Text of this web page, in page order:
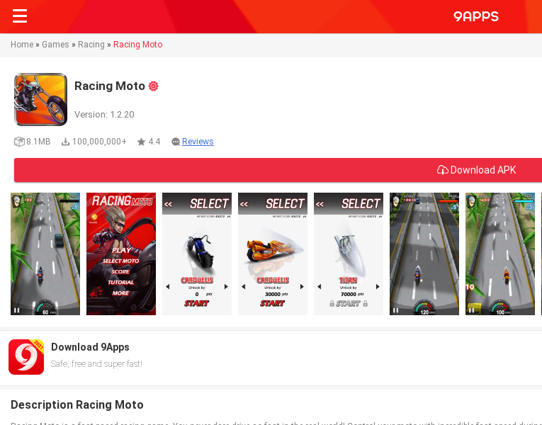
Home » Games » Racing » Racing Moto
Racing Moto
Version: 1.2.20
8.1MB 100,000,000+ 4.4 Reviews
Download APK
Download 9Apps
Safe, free and super fast!
Description Racing Moto